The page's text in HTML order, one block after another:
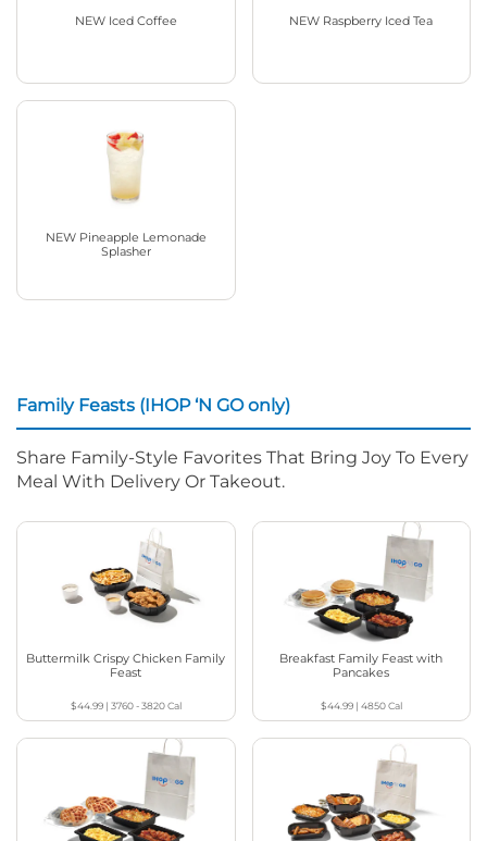
NEW Iced Coffee NEW Raspberry Iced Tea
NEW Pineapple Lemonade
Splasher
Family Feasts (IHOP ‘N GO only)
Share Family-Style Favorites That Bring Joy To Every
Meal With Delivery Or Takeout.
Buttermilk Crispy Chicken Family
Feast
$44.99| 3760 - 3820Cal
Breakfast Family Feast with
Pancakes
$44.99| 4850Cal